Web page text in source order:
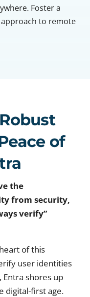
Foster a
to remote
Robust
of
the
from security,
verify”
of this
user identities
Entra shores up
digital-first age.